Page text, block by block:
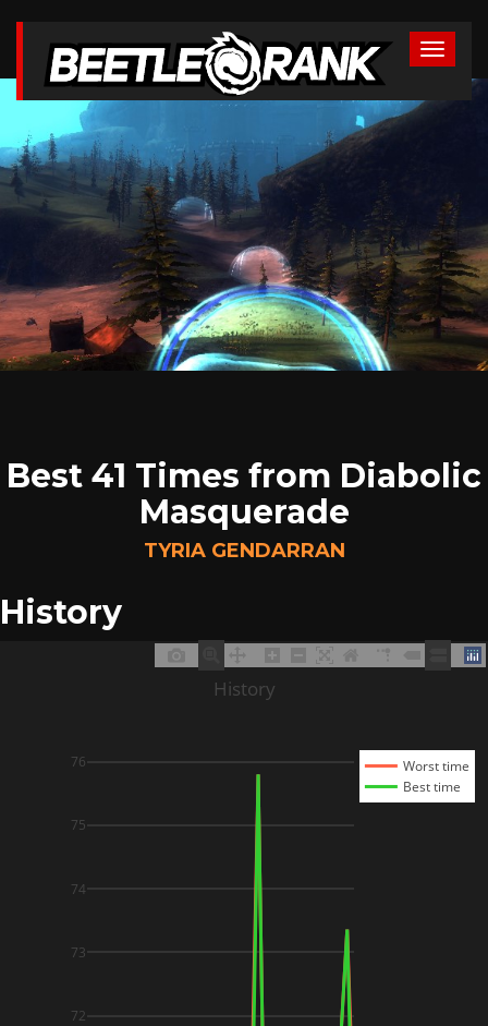
Best 41 Times from Diabolic
Masquerade
TYRIA GENDARRAN
History
72
73
74
75
76
Worst time
Best time
History